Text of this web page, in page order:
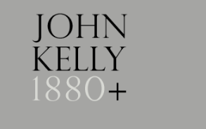
Skip
to
navigation
Skip
to
content